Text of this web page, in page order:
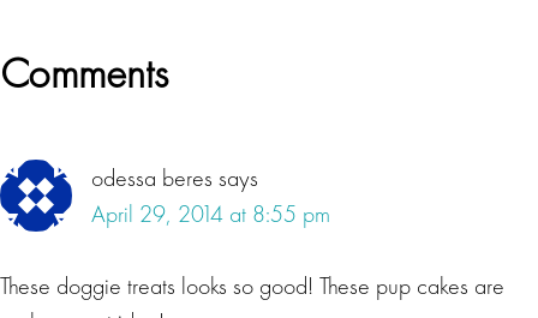
Reader
Comments
odessa beres says
April 29, 2014 at 8:55 pm
These doggie treats looks so good! These pup cakes are